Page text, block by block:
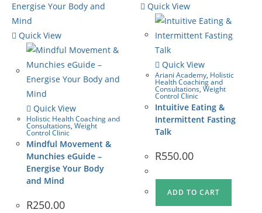
Quick View
Quick View
Holistic Health Coaching and
Consultations, Weight
Control Clinic
Mindful Movement &
Munchies eGuide –
Energise Your Body
and Mind
R250.00
Quick View
Quick View
Ariani Academy, Holistic
Health Coaching and
Consultations,Weight
Control Clinic
Intuitive Eating &
Intermittent Fasting
Talk
R550.00
ADD TO CART